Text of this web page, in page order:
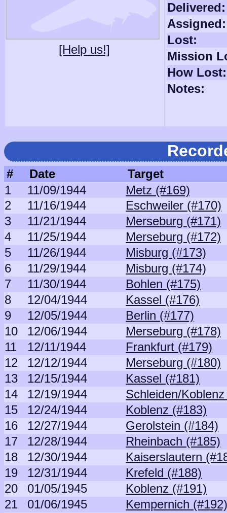
[Help us!]
Delivered:
Assigned:
Lost:
Mission
How Lost:
Notes:
# Date
Target
1
11/09/1944
Metz (#169)
2
11/16/1944
Eschweiler (#170)
3
11/21/1944
Merseburg (#171)
4
11/25/1944
Merseburg (#172)
5
11/26/1944
Misburg (#173)
6
11/29/1944
Misburg (#174)
7
11/30/1944
Bohlen (#175)
8
12/04/1944
Kassel (#176)
9
12/05/1944
Berlin (#177)
10
12/06/1944
Merseburg (#178)
11
12/11/1944
Frankfurt (#179)
12
12/12/1944
Merseburg (#180)
13
12/15/1944
Kassel (#181)
14
12/19/1944
Schleiden/
15
12/24/1944
Koblenz (#183)
16
12/27/1944
Gerolstein (#184)
17
12/28/1944
Rheinbach (#185)
18
12/30/1944
Kaiserslautern
19
12/31/1944
Krefeld (#188)
20
01/05/1945
Koblenz (#191)
21
01/06/1945
Kempernich (#192)